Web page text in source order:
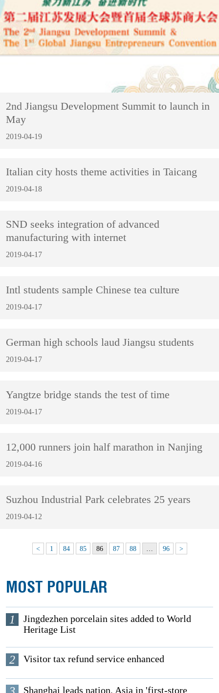
2nd Jiangsu Development Summit to launch in
May
2019-04-19
Italian city hosts theme activities in Taicang
2019-04-18
SND seeks integration of advanced
manufacturing with internet
2019-04-17
Intl students sample Chinese tea culture
2019-04-17
German high schools laud Jiangsu students
2019-04-17
Yangtze bridge stands the test of time
2019-04-17
12,000 runners join half marathon in Nanjing
2019-04-16
Suzhou Industrial Park celebrates 25 years
2019-04-12
< 1 84 85 86 87 88 … 96 >
MOST POPULAR
1
Jingdezhen porcelain sites added to World
Heritage List
2 Visitor tax refund service enhanced
Shanghai leads nation, Asia in 'first-store